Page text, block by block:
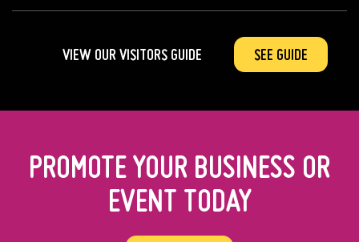
VIEW OUR VISITORS GUIDE SEE GUIDE
PROMOTE YOUR BUSINESS OR
EVENT TODAY